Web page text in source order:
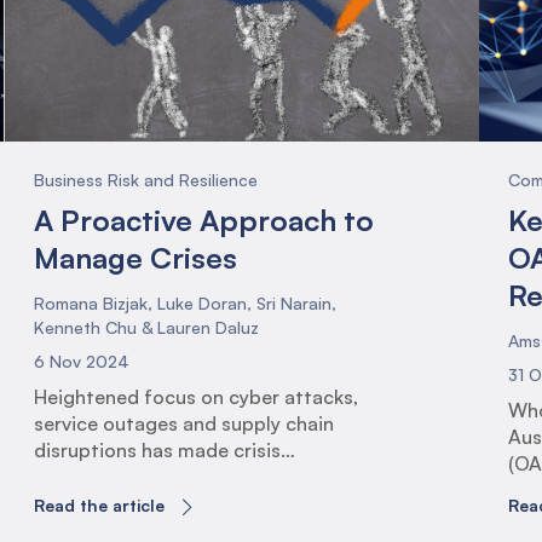
Business Risk and Resilience
A Proactive Approach to
Manage Crises
Romana Bizjak, Luke Doran, Sri Narain,
Kenneth Chu & Lauren Daluz
6 Nov 2024
Heightened focus on cyber attacks,
service outages and supply chain
disruptions has made crisis
yet increasingly more complex. With
Read the article
31